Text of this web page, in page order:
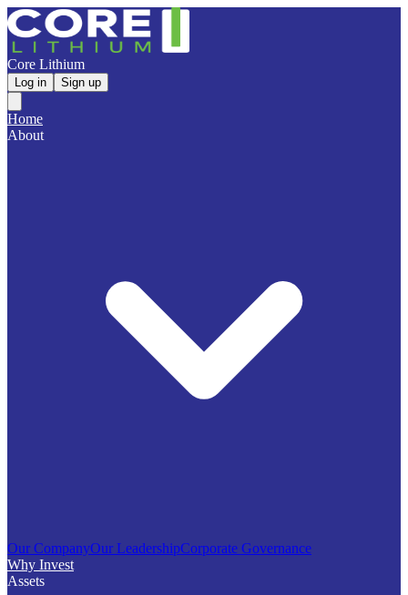
Core Lithium
Log in Sign up
Home
About
Our CompanyOur LeadershipCorporate Governance
Why Invest
Assets